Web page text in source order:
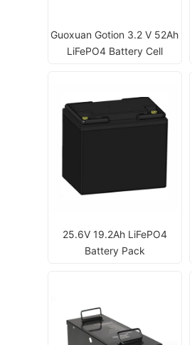
Guoxuan Gotion 3.2 V 52Ah
LiFePO4 Battery Cell
25.6V 19.2Ah LiFePO4
Battery Pack